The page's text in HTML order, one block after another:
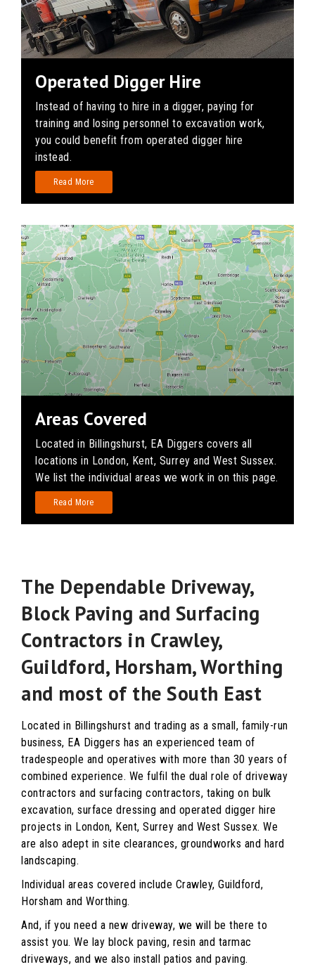
Operated Digger Hire
Instead of having to hire in a digger, paying for
training and losing personnel to excavation work,
you could benefit from operated digger hire
instead.
Read More
Areas Covered
Located in Billingshurst, EA Diggers covers all
locations in London, Kent, Surrey and West Sussex.
We list the individual areas we work in on this page.
Read More
The Dependable Driveway,
Block Paving and Surfacing
Contractors in Crawley,
Guildford, Horsham, Worthing
and most of the South East
Located in Billingshurst and trading as a small, family-run
business, EA Diggers has an experienced team of
tradespeople and operatives with more than 30 years of
combined experience. We fulfil the dual role of driveway
contractors and surfacing contractors, taking on bulk
excavation, surface dressing and operated digger hire
projects in London, Kent, Surrey and West Sussex. We
are also adept in site clearances, groundworks and hard
landscaping.
Individual areas covered include Crawley, Guildford,
Horsham and Worthing.
And, if you need a new driveway, we will be there to
assist you. We lay block paving, resin and tarmac
driveways, and we also install patios and paving.